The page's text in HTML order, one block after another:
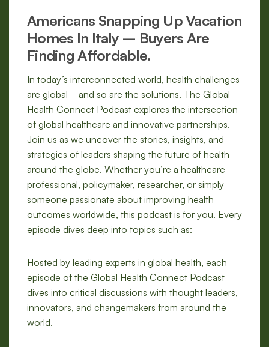
Americans Snapping Up Vacation
Homes In Italy – Buyers Are
Finding Affordable.
In today’s interconnected world, health challenges
are global—and so are the solutions. The Global
Health Connect Podcast explores the intersection
of global healthcare and innovative partnerships.
Join us as we uncover the stories, insights, and
strategies of leaders shaping the future of health
around the globe. Whether you’re a healthcare
professional, policymaker, researcher, or simply
someone passionate about improving health
outcomes worldwide, this podcast is for you. Every
episode dives deep into topics such as:
Hosted by leading experts in global health, each
episode of the Global Health Connect Podcast
dives into critical discussions with thought leaders,
innovators, and changemakers from around the
world.